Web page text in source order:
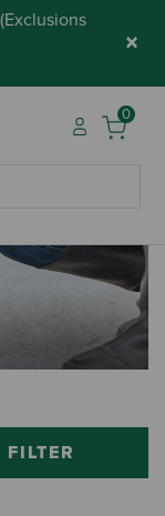
Exclusions
×
0
FILTER